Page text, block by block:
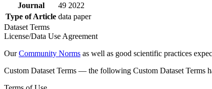
Journal
49 2022
Type of Article data paper
Dataset Terms
License/Data Use Agreement
OurCommunity Norms as well as good scientific practices
Custom Dataset Terms — the following Custom Dataset Terms